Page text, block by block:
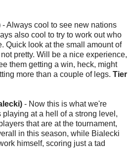
- Always cool to see new nations
also cool to try to work out who
Quick look at the small amount of
pretty. Will be a nice experience,
them getting a win, heck, might
more than a couple of legs. Tier
- Now this is what we're
at a hell of a strong level,
that are at the tournament,
in this season, while Bialecki
himself, scoring just a tad